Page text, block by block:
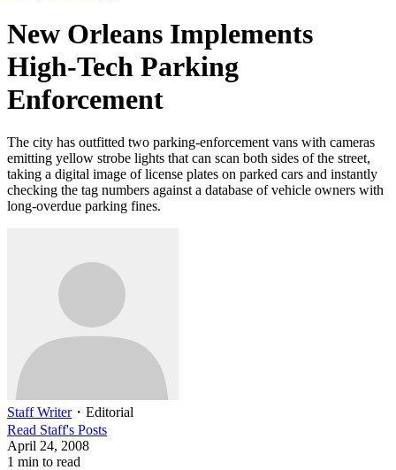
New Orleans Implements
High-Tech Parking
Enforcement
The city has outfitted two parking-enforcement vans with cameras
emitting yellow strobe lights that can scan both sides of the street,
taking a digital image of license plates on parked cars and instantly
checking the tag numbers against a database of vehicle owners with
long-overdue parking fines.
Staff Writer・ Editorial
Read Staff's Posts
April 24, 2008
1 min to read